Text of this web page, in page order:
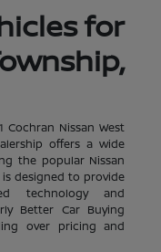
for
Nissan West
offers a wide
the popular Nissan
is designed to provide
technology and
Better Car Buying
over pricing and